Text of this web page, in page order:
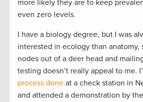
more likely they are to keep
even zero levels.
I have a biology degree, but I was
interested in ecology than anatomy,
nodes out of a deer head and
testing doesn’t really appeal to me.
process done at a check station in
and attended a demonstration by the